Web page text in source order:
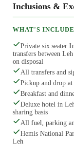
Inclusions &
WHAT'S
Private six seater
transfers between
on disposal
All transfers and
Pickup and drop
Breakfast and
Deluxe hotel in
sharing basis
All fuel, parking
Hemis National
Leh